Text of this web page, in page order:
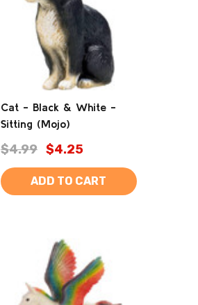
Cat - Black & White -
Sitting (Mojo)
$4.99 $4.25
ADD TO CART